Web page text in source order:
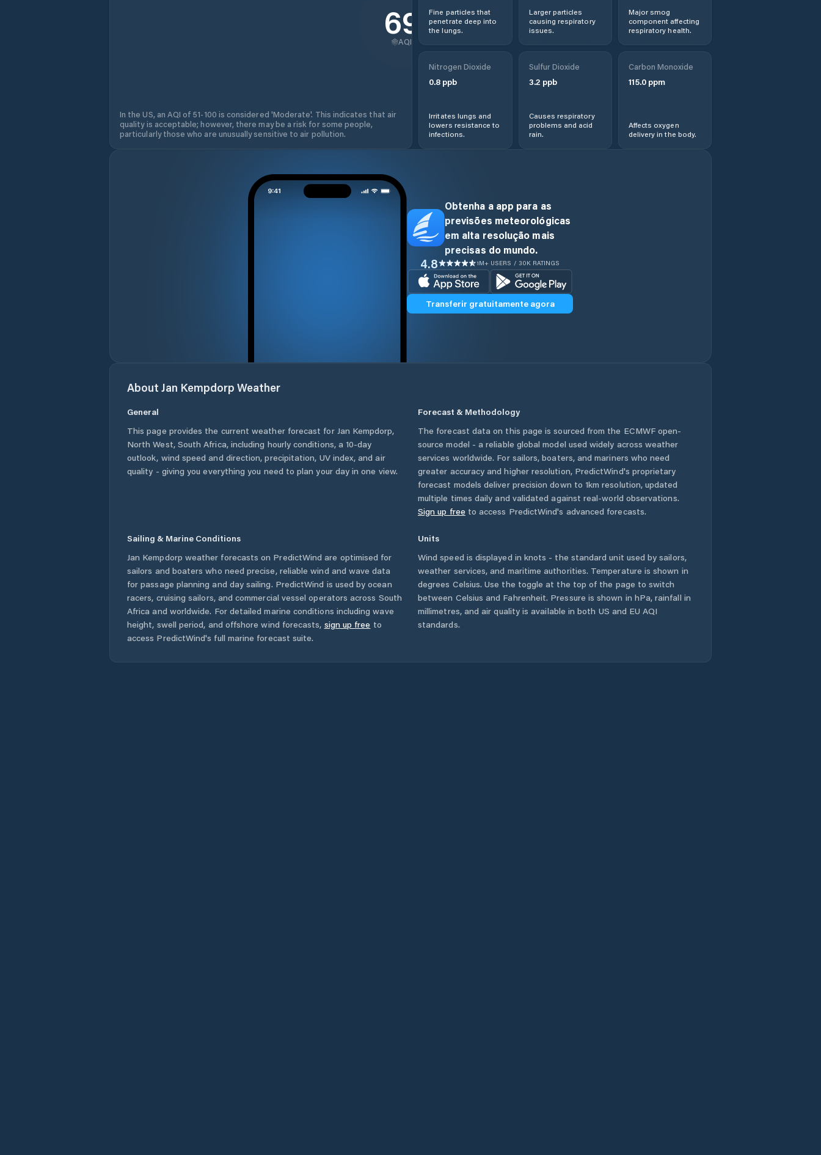
Maile
Ngaka Modiri
Orkney
69
AQI
In the US, an AQI of 51-100 is considered 'Moderate'. This indicates that air
quality is acceptable; however, there may be a risk for some people,
particularly those who are unusually sensitive to air pollution.
Fine particles that
penetrate deep into
the lungs.
Larger particles
causing respiratory
issues.
Major smog
component affecting
respiratory health.
Nitrogen Dioxide
0.8 ppb
Irritates lungs and
lowers resistance to
infections.
Sulfur Dioxide
3.2 ppb
Causes respiratory
problems and acid
rain.
Carbon Monoxide
115.0ppm
Affects oxygen
delivery in the body.
Obtenha a app para as
previsões meteorológicas
em alta resolução mais
precisas do mundo.
4.8 1M+ USERS / 30K RATINGS
Transferir gratuitamente agora
About Jan Kempdorp Weather
General
This page provides the current weather forecast for Jan Kempdorp,
North West, South Africa, including hourly conditions, a 10-day
outlook, wind speed and direction, precipitation, UV index, and air
quality - giving you everything you need to plan your day in one view.
Forecast & Methodology
The forecast data on this page is sourced from the ECMWF open-
source model - a reliable global model used widely across weather
services worldwide. For sailors, boaters, and mariners who need
greater accuracy and higher resolution, PredictWind's proprietary
forecast models deliver precision down to 1km resolution, updated
multiple times daily and validated against real-world observations.
Sign up free to access PredictWind's advanced forecasts.
Sailing & Marine Conditions
Jan Kempdorp weather forecasts on PredictWind are optimised for
sailors and boaters who need precise, reliable wind and wave data
for passage planning and day sailing. PredictWind is used by ocean
racers, cruising sailors, and commercial vessel operators across South
Africa and worldwide. For detailed marine conditions including wave
height, swell period, and offshore wind forecasts, sign up free to
access PredictWind's full marine forecast suite.
Units
Wind speed is displayed in knots - the standard unit used by sailors,
weather services, and maritime authorities. Temperature is shown in
degrees Celsius. Use the toggle at the top of the page to switch
between Celsius and Fahrenheit. Pressure is shown in hPa, rainfall in
millimetres, and air quality is available in both US and EU AQI
standards.